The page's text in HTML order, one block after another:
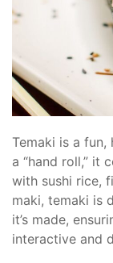
Temaki is a
a “hand roll,” it
with sushi rice,
maki, temaki is
it’s made,
interactive and